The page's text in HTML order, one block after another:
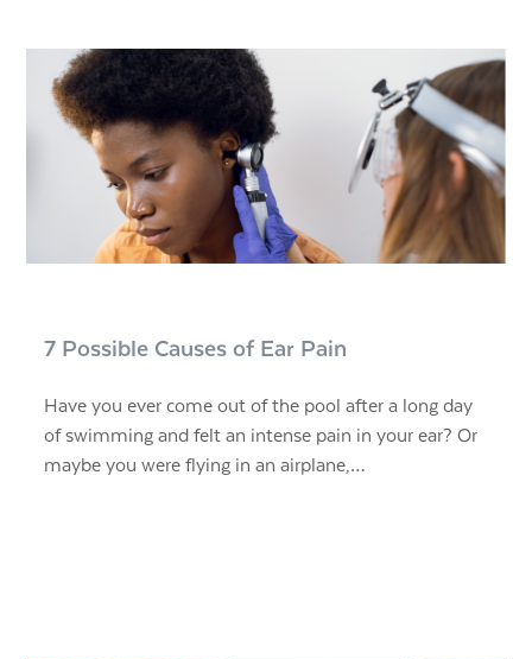
7 Possible Causes of Ear Pain
Have you ever come out of the pool after a long day
of swimming and felt an intense pain in your ear? Or
maybe you were flying in an airplane,…